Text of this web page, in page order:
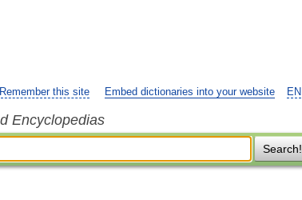
EN
Remember this site Embed dictionaries into your website
Encyclopedias
Search!